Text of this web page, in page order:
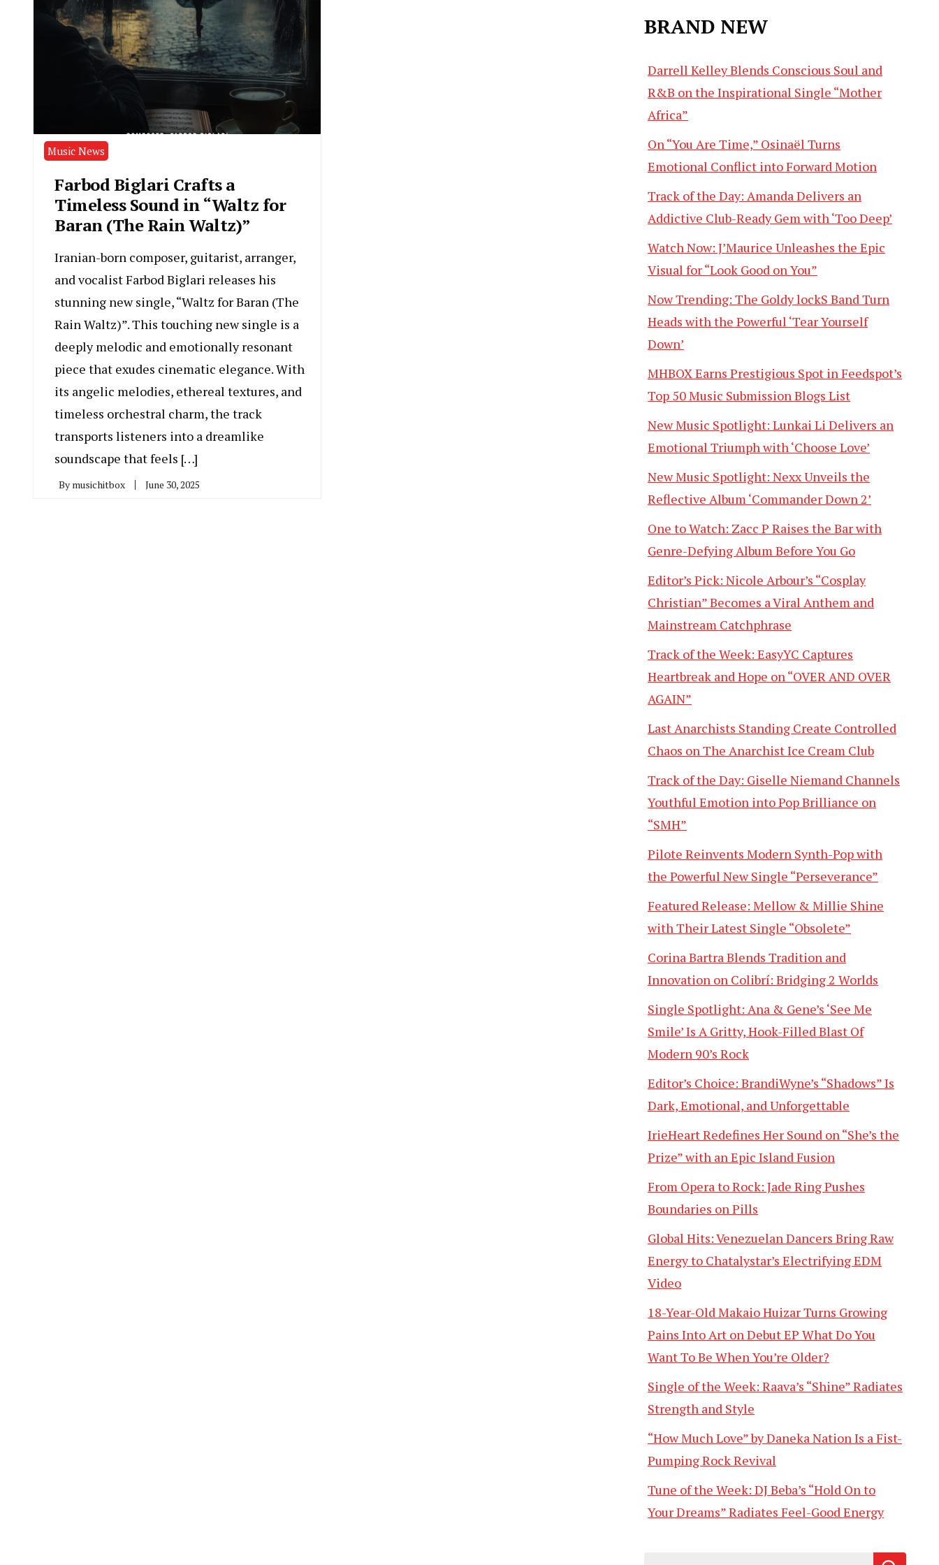
Music News
Farbod Biglari Crafts a
Timeless Sound in “Waltz for
Baran (The Rain Waltz)”
Iranian-born composer, guitarist, arranger,
and vocalist Farbod Biglari releases his
stunning new single, “Waltz for Baran (The
Rain Waltz)”. This touching new single is a
deeply melodic and emotionally resonant
piece that exudes cinematic elegance. With
its angelic melodies, ethereal textures, and
timeless orchestral charm, the track
transports listeners into a dreamlike
soundscape that feels […]
By musichitbox June 30, 2025
BRAND NEW
Darrell Kelley Blends Conscious Soul and
R&B on the Inspirational Single “Mother
Africa”
On “You Are Time,” Osinaël Turns
Emotional Conflict into Forward Motion
Track of the Day: Amanda Delivers an
Addictive Club-Ready Gem with ‘Too Deep’
Watch Now: J’Maurice Unleashes the Epic
Visual for “Look Good on You”
Now Trending: The Goldy lockS Band Turn
Heads with the Powerful ‘Tear Yourself
Down’
MHBOX Earns Prestigious Spot in Feedspot’s
Top 50 Music Submission Blogs List
New Music Spotlight: Lunkai Li Delivers an
Emotional Triumph with ‘Choose Love’
New Music Spotlight: Nexx Unveils the
Reflective Album ‘Commander Down 2’
One to Watch: Zacc P Raises the Bar with
Genre-Defying Album Before You Go
Editor’s Pick: Nicole Arbour’s “Cosplay
Christian” Becomes a Viral Anthem and
Mainstream Catchphrase
Track of the Week: EasyYC Captures
Heartbreak and Hope on “OVER AND OVER
AGAIN”
Last Anarchists Standing Create Controlled
Chaos on The Anarchist Ice Cream Club
Track of the Day: Giselle Niemand Channels
Youthful Emotion into Pop Brilliance on
“SMH”
Pilote Reinvents Modern Synth-Pop with
the Powerful New Single “Perseverance”
Featured Release: Mellow & Millie Shine
with Their Latest Single “Obsolete”
Corina Bartra Blends Tradition and
Innovation on Colibrí: Bridging 2 Worlds
Single Spotlight: Ana & Gene’s ‘See Me
Smile’ Is A Gritty, Hook-Filled Blast Of
Modern 90’s Rock
Editor’s Choice: BrandiWyne’s “Shadows” Is
Dark, Emotional, and Unforgettable
IrieHeart Redefines Her Sound on “She’s the
Prize” with an Epic Island Fusion
From Opera to Rock: Jade Ring Pushes
Boundaries on Pills
Global Hits: Venezuelan Dancers Bring Raw
Energy to Chatalystar’s Electrifying EDM
Video
18-Year-Old Makaio Huizar Turns Growing
Pains Into Art on Debut EP What Do You
Want To Be When You’re Older?
Single of the Week: Raava’s “Shine” Radiates
Strength and Style
“How Much Love” by Daneka Nation Is a Fist-
Pumping Rock Revival
Tune of the Week: DJ Beba’s “Hold On to
Your Dreams” Radiates Feel-Good Energy